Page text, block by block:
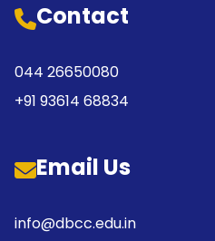
Contact
044 26650080
+91 93614 68834
Email Us
info@dbcc.edu.in